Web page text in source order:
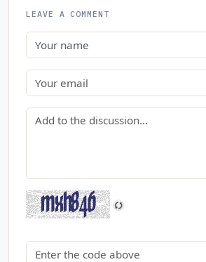
LEAVE A COMMENT
Name
Email
Comment
Security code